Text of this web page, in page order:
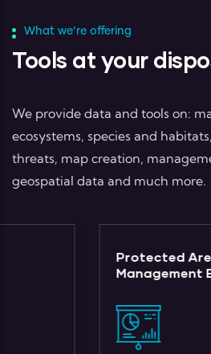
What we’re offering
Tools at your
We provide data and tools on:
ecosystems, species and
threats, map creation,
geospatial data and much more.
Protected Area
Management